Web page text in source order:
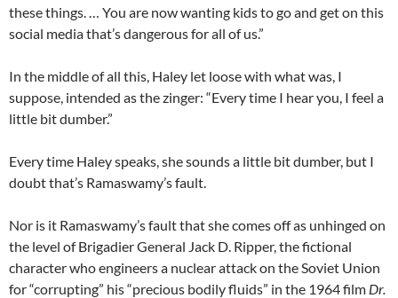
these things. … You are now wanting kids to go and get on this
social media that’s dangerous for all of us.”
In the middle of all this, Haley let loose with what was, I
suppose, intended as the zinger: “Every time I hear you, I feel a
little bit dumber.”
Every time Haley speaks, she sounds a little bit dumber, but I
doubt that’s Ramaswamy’s fault.
Nor is it Ramaswamy’s fault that she comes off as unhinged on
the level of Brigadier General Jack D. Ripper, the fictional
character who engineers a nuclear attack on the Soviet Union
for “corrupting” his “precious bodily fluids” in the 1964 film Dr.